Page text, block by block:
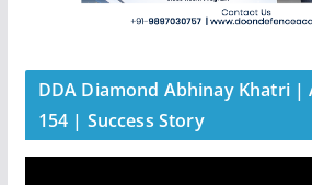
DDA Diamond Abhinay Khatri |
154 | Success Story